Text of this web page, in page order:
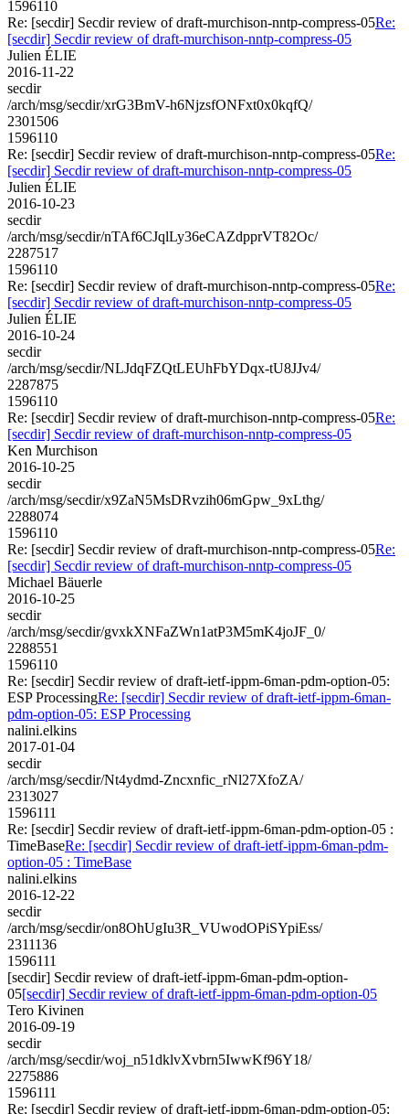
1596110
Re: [secdir] Secdir review of draft-murchison-nntp-compress-05Re:
[secdir] Secdir review of draft-murchison-nntp-compress-05
Julien ÉLIE
2016-11-22
secdir
/arch/msg/secdir/xrG3BmV-h6NjzsfONFxt0x0kqfQ/
2301506
1596110
Re: [secdir] Secdir review of draft-murchison-nntp-compress-05Re:
[secdir] Secdir review of draft-murchison-nntp-compress-05
Julien ÉLIE
2016-10-23
secdir
/arch/msg/secdir/nTAf6CJqlLy36eCAZdpprVT82Oc/
2287517
1596110
Re: [secdir] Secdir review of draft-murchison-nntp-compress-05Re:
[secdir] Secdir review of draft-murchison-nntp-compress-05
Julien ÉLIE
2016-10-24
secdir
/arch/msg/secdir/NLJdqFZQtLEUhFbYDqx-tU8JJv4/
2287875
1596110
Re: [secdir] Secdir review of draft-murchison-nntp-compress-05Re:
[secdir] Secdir review of draft-murchison-nntp-compress-05
Ken Murchison
2016-10-25
secdir
/arch/msg/secdir/x9ZaN5MsDRvzih06mGpw_9xLthg/
2288074
1596110
Re: [secdir] Secdir review of draft-murchison-nntp-compress-05Re:
[secdir] Secdir review of draft-murchison-nntp-compress-05
Michael Bäuerle
2016-10-25
secdir
/arch/msg/secdir/gvxkXNFaZWn1atP3M5mK4joJF_0/
2288551
1596110
Re: [secdir] Secdir review of draft-ietf-ippm-6man-pdm-option-05:
ESP ProcessingRe: [secdir] Secdir review of draft-ietf-ippm-6man-
pdm-option-05: ESP Processing
nalini.elkins
2017-01-04
secdir
/arch/msg/secdir/Nt4ydmd-Zncxnfic_rNl27XfoZA/
2313027
1596111
Re: [secdir] Secdir review of draft-ietf-ippm-6man-pdm-option-05 :
TimeBaseRe: [secdir] Secdir review of draft-ietf-ippm-6man-pdm-
option-05 : TimeBase
nalini.elkins
2016-12-22
secdir
/arch/msg/secdir/on8OhUgIu3R_VUwodOPiSYpiEss/
2311136
1596111
[secdir] Secdir review of draft-ietf-ippm-6man-pdm-option-
05[secdir] Secdir review of draft-ietf-ippm-6man-pdm-option-05
Tero Kivinen
2016-09-19
secdir
/arch/msg/secdir/woj_n51dklvXvbrn5IwwKf96Y18/
2275886
1596111
Re: [secdir] Secdir review of draft-ietf-ippm-6man-pdm-option-05: